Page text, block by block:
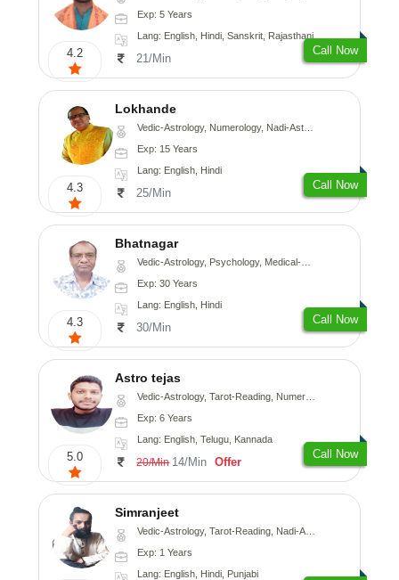
4.2
Exp: 5 Years
Lang: English, Hindi, Sanskrit, Rajasthani
21/Min
Call Now
4.3
Lokhande
Vedic-Astrology, Numerology, Nadi-Astrology, Psychology
Exp: 15 Years
Lang: English, Hindi
25/Min
Call Now
4.3
Bhatnagar
Vedic-Astrology, Psychology, Medical-Astrology
Exp: 30 Years
Lang: English, Hindi
30/Min
Call Now
5.0
Astro tejas
Vedic-Astrology, Tarot-Reading, Numerology, Vasthu, Fengshui, Nadi-Astrology, Psychology, Medical-Astrology, Tree-Astrology, Prashna-Kundali
Exp: 6 Years
Lang: English, Telugu, Kannada
20/Min 14/Min Offer
Call Now
Simranjeet
Vedic-Astrology, Tarot-Reading, Nadi-Astrology, Psychology, Prashna-Kundali
Exp: 1 Years
Lang: English, Hindi, Punjabi